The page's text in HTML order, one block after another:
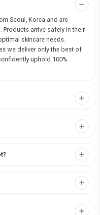
Seoul, Korea and are
arrive safely in their
skincare needs.
we deliver only the best of
uphold 100%